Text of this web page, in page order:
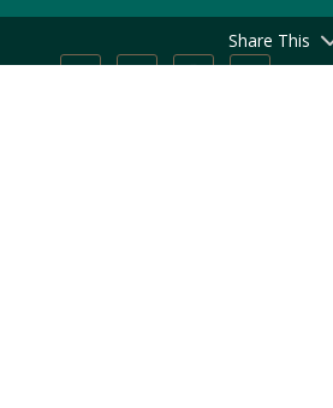
Share This